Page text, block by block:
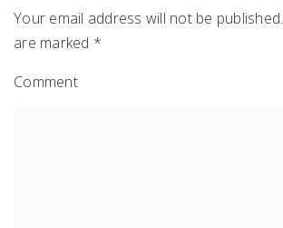
Your email address will not be published.
are marked *
Comment